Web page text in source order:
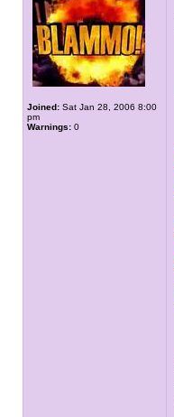
Joined: Sat Jan 28, 2006 8:00
pm
Warnings: 0